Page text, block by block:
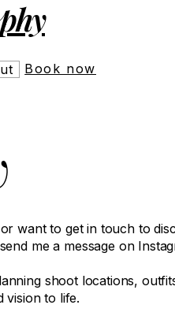
Book now
want to get in touch to
me a message on
shoot locations,
vision to life.